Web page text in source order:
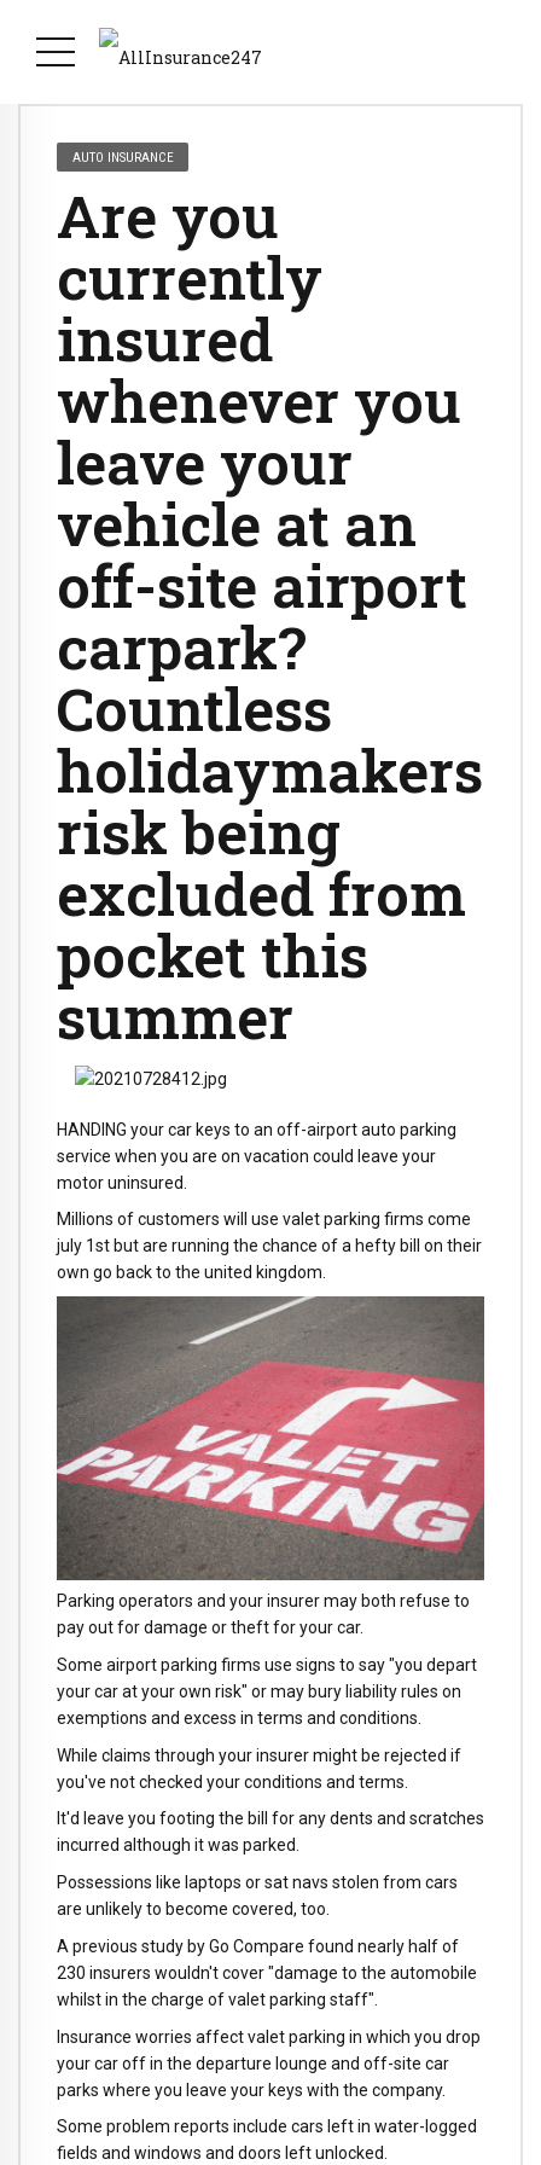
AUTO INSURANCE
Are you
currently
insured
whenever you
leave your
vehicle at an
off-site airport
carpark?
Countless
holidaymakers
risk being
excluded from
pocket this
summer
HANDING your car keys to an off-airport auto parking
service when you are on vacation could leave your
motor uninsured.
Millions of customers will use valet parking firms come
july 1st but are running the chance of a hefty bill on their
own go back to the united kingdom.
Parking operators and your insurer may both refuse to
pay out for damage or theft for your car.
Some airport parking firms use signs to say "you depart
your car at your own risk" or may bury liability rules on
exemptions and excess in terms and conditions.
While claims through your insurer might be rejected if
you've not checked your conditions and terms.
It'd leave you footing the bill for any dents and scratches
incurred although it was parked.
Possessions like laptops or sat navs stolen from cars
are unlikely to become covered, too.
A previous study by Go Compare found nearly half of
230 insurers wouldn't cover "damage to the automobile
whilst in the charge of valet parking staff".
Insurance worries affect valet parking in which you drop
your car off in the departure lounge and off-site car
parks where you leave your keys with the company.
Some problem reports include cars left in water-logged
fields and windows and doors left unlocked.